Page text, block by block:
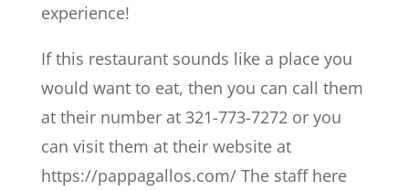
experience!
If this restaurant sounds like a place you
would want to eat, then you can call them
at their number at 321-773-7272 or you
can visit them at their website at
https://pappagallos.com/ The staff here